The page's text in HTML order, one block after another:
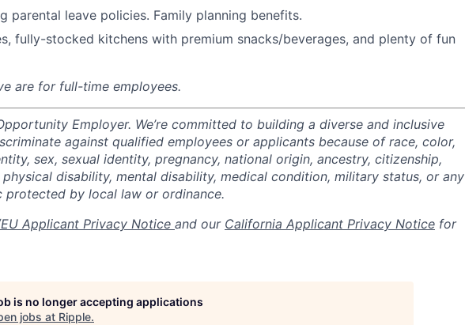
parental leave policies. Family planning benefits.
fully-stocked kitchens with premium snacks/beverages, and plenty of fun
are for full-time employees.
Employer. We’re committed to building a diverse and inclusive
against qualified employees or applicants because of race, color,
sex, sexual identity, pregnancy, national origin, ancestry, citizenship,
disability, mental disability, medical condition, military status, or any
protected by local law or ordinance.
Applicant Privacy Notice and our California Applicant Privacy Notice for
is no longer accepting applications
jobs at Ripple.